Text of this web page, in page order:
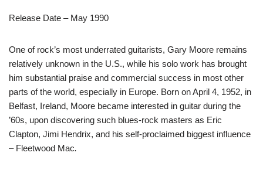
Release Date – May 1990
One of rock’s most underrated guitarists, Gary Moore remains
relatively unknown in the U.S., while his solo work has brought
him substantial praise and commercial success in most other
parts of the world, especially in Europe. Born on April 4, 1952, in
Belfast, Ireland, Moore became interested in guitar during the
’60s, upon discovering such blues-rock masters as Eric
Clapton, Jimi Hendrix, and his self-proclaimed biggest influence
– Fleetwood Mac.